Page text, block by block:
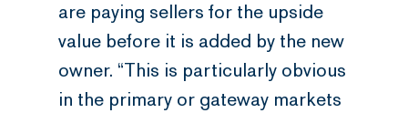
are paying sellers for the upside
value before it is added by the new
owner. “This is particularly obvious
in the primary or gateway markets